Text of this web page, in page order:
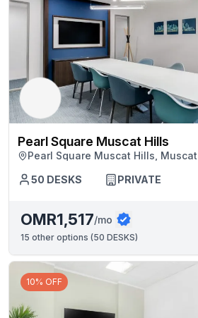
Pearl Square Muscat Hills
Pearl Square Muscat Hills, Muscat
50 DESKS PRIVATE
OMR1,517/mo
15 other options (50 DESKS)
10% OFF